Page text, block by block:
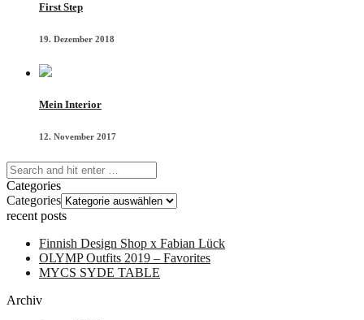
First Step
19. Dezember 2018
Mein Interior
12. November 2017
Categories
Categories
recent posts
Finnish Design Shop x Fabian Lück
OLYMP Outfits 2019 – Favorites
MYCS SYDE TABLE
Archiv